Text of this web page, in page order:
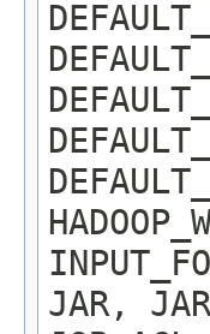
JAR,